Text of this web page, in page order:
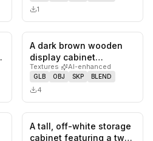
1
saves
A dark brown wooden
display cabinet
featuring arched fluted
glass door…
Textures· AI-enhanced
GLB OBJ SKP BLEND
4
saves 0 likes,
A tall, off-white storage
cabinet featuring a two-